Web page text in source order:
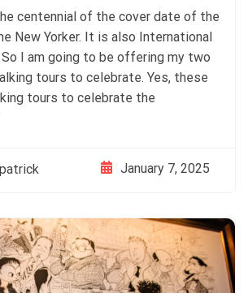
centennial of the cover date of the
New Yorker. It is also International
So I am going to be offering my two
tours to celebrate. Yes, these
tours to celebrate the
January 7, 2025